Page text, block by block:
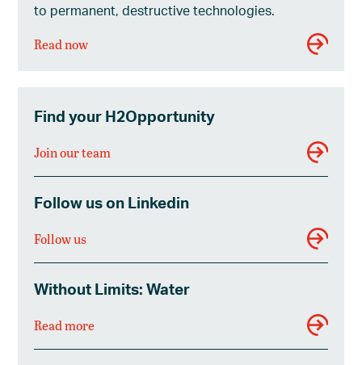
to permanent, destructive technologies.
Read now
Find your H2Opportunity
Join our team
Follow us on Linkedin
Follow us
Without Limits: Water
Read more